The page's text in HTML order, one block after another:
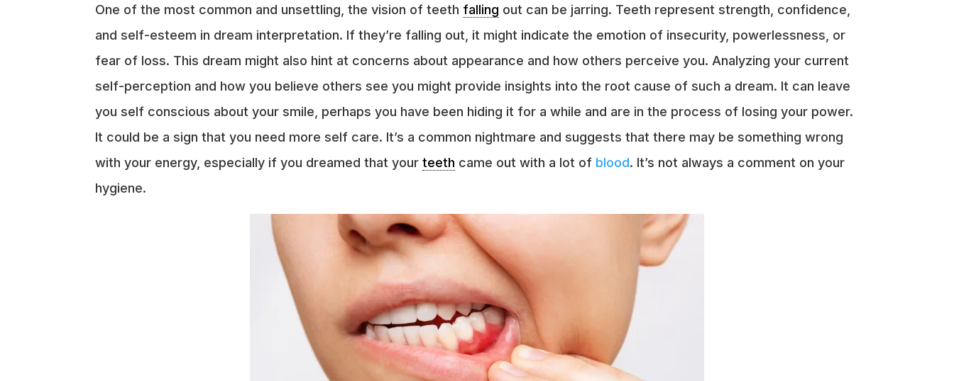
One of the most common and unsettling, the vision of teeth falling out can be jarring. Teeth represent strength, confidence,
and self-esteem in dream interpretation. If they’re falling out, it might indicate the emotion of insecurity, powerlessness, or
fear of loss. This dream might also hint at concerns about appearance and how others perceive you. Analyzing your current
self-perception and how you believe others see you might provide insights into the root cause of such a dream. It can leave
you self conscious about your smile, perhaps you have been hiding it for a while and are in the process of losing your power.
It could be a sign that you need more self care. It’s a common nightmare and suggests that there may be something wrong
with your energy, especially if you dreamed that yourteeth came out with a lot of blood. It’s not always a comment on your
hygiene.